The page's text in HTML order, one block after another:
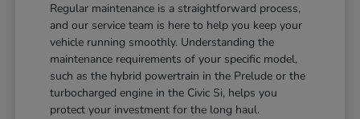
Regular maintenance is a straightforward process,
and our service team is here to help you keep your
vehicle running smoothly. Understanding the
maintenance requirements of your specific model,
such as the hybrid powertrain in the Prelude or the
turbocharged engine in the Civic Si, helps you
protect your investment for the long haul.